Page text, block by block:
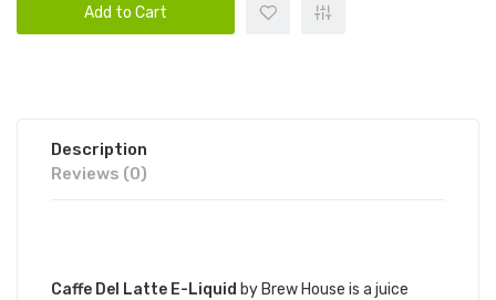
Add to Cart
Description
Reviews (0)
Caffe Del Latte E-Liquid by Brew House is a juice